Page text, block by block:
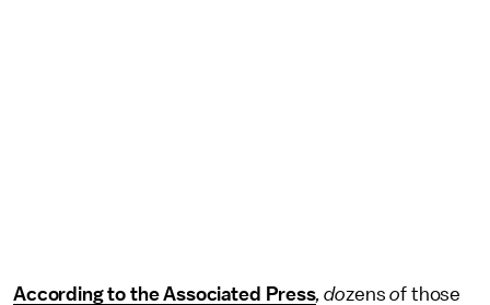
According to the Associated Press, dozens of those